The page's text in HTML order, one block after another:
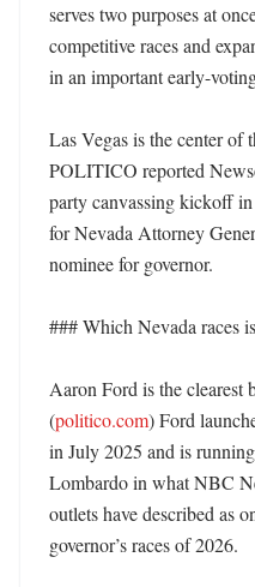
serves two purposes at
competitive races and
in an important early-
Las Vegas is the center of
POLITICO reported
party canvassing kickoff
for Nevada Attorney
nominee for governor.
### Which Nevada races
Aaron Ford is the clearest
(politico.com) Ford
in July 2025 and is
Lombardo in what NBC
outlets have described as
governor’s races of 2026.